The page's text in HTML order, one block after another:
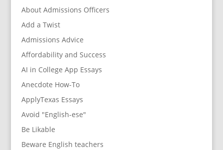
About Admissions Officers
Add a Twist
Admissions Advice
Affordability and Success
AI in College App Essays
Anecdote How-To
ApplyTexas Essays
Avoid "English-ese"
Be Likable
Beware English teachers